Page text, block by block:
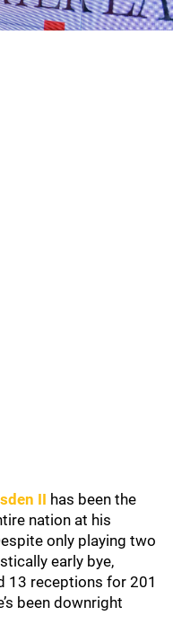
II has been the
nation at his
only playing two
early bye,
13 receptions for 201
been downright